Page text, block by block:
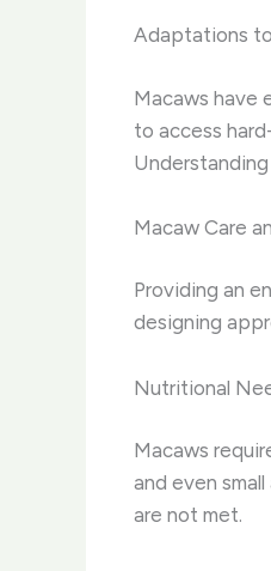
Adaptations
Macaws have
to access
Macaw Care
Providing an
designing
Nutritional
Macaws
and even
are not met.